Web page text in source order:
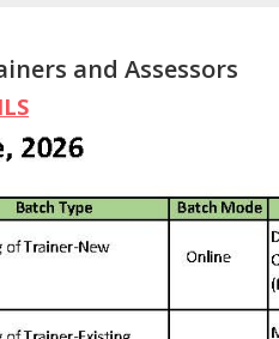
and Assessors